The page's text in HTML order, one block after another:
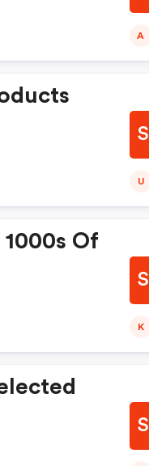
A
U
Of
K